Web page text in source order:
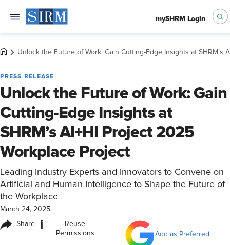
mySHRM Login
Unlock the Future of Work: Gain Cutting-Edge Insights at SHRM’s
PRESS RELEASE
Unlock the Future of Work: Gain
Cutting-Edge Insights at
SHRM’s AI+HI Project 2025
Workplace Project
Leading Industry Experts and Innovators to Convene on
Artificial and Human Intelligence to Shape the Future of
the Workplace
March 24, 2025
Share i
Reuse
Permissions
Add as Preferred